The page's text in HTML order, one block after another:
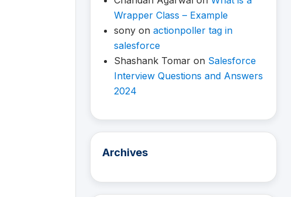
Wrapper Class – Example
sony on actionpoller tag in
salesforce
Shashank Tomar on Salesforce
Interview Questions and Answers
2024
Archives